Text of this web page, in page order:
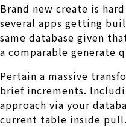
Brand new create is
several apps getting
same database given
a comparable generate
Pertain a massive
brief increments.
approach via your
current table inside pull.